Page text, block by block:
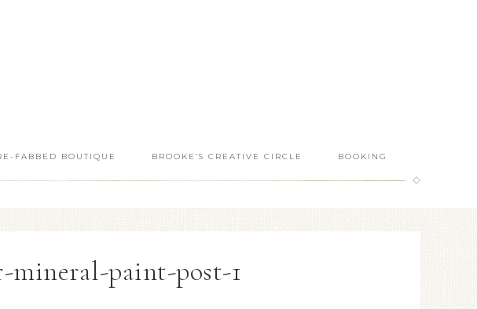
FABBED BOUTIQUE BROOKE’S CREATIVE CIRCLE BOOKING
mineral-paint-post-1